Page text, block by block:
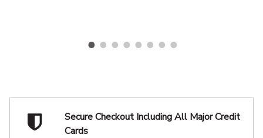
Secure Checkout IncludingAll Major Credit
Cards